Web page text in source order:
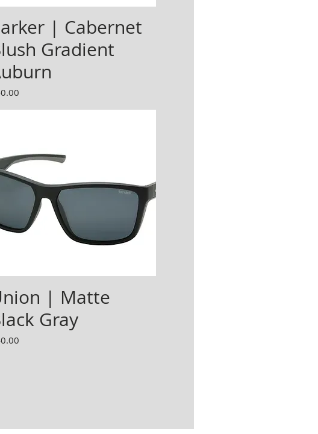
| Cabernet
Gradient
| Matte
Gray